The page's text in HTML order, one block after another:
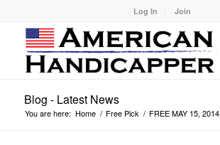
Log In Join
Blog - Latest News
You are here: Home / Free Pick / FREE MAY 15, 2014